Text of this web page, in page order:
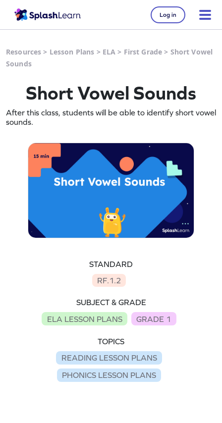
Log in
Resources > Lesson Plans > ELA > First Grade > Short Vowel
Sounds
Short Vowel Sounds
After this class, students will be able to identify short vowel
sounds.
STANDARD
RF.1.2
SUBJECT & GRADE
ELA LESSON PLANS
GRADE 1
TOPICS
READING LESSON PLANS
PHONICS LESSON PLANS